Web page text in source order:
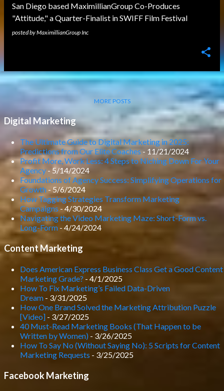
San Diego based MaximillianGroup Co-Produces
"Attitude," a Quarter-Finalist in SWIFF Film Festival
posted byMaximillianGroup Inc
MORE POSTS
Digital Marketing
The Ultimate Guide to Digital Marketing in 2025:
Predictions from Our Elite Coaches- 11/21/2024
Profit More, Work Less: 4 Steps to Niching Down For Your
Agency - 5/14/2024
Foundations of Agency Success: Simplifying Operations for
Growth - 5/6/2024
How Tagging Strategies Transform Marketing
Campaigns - 4/30/2024
Navigating the Video Marketing Maze: Short-Form vs.
Long-Form - 4/24/2024
Content Marketing
Does American Express Business Class Get a Good Content
Marketing Grade? - 4/1/2025
How To Fix Marketing’s Failed Data-Driven
Dream - 3/31/2025
How One Brand Solved the Marketing Attribution Puzzle
[Video] - 3/27/2025
40 Must-Read Marketing Books (That Happen to be
Written by Women) - 3/26/2025
How To Say No (Without Saying No): 5 Scripts for Content
Marketing Requests - 3/25/2025
Facebook Marketing